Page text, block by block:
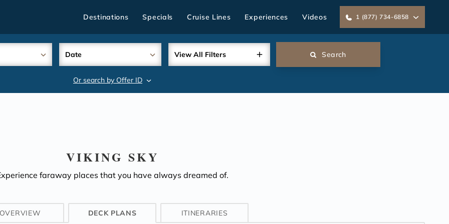
Destinations Specials Cruise Lines Experiences Videos 1 (877) 734-6858
Date View All Filters Search
Or search by Offer ID
VIKING SKY
faraway places that you have always dreamed of.
OVERVIEW DECK PLANS ITINERARIES